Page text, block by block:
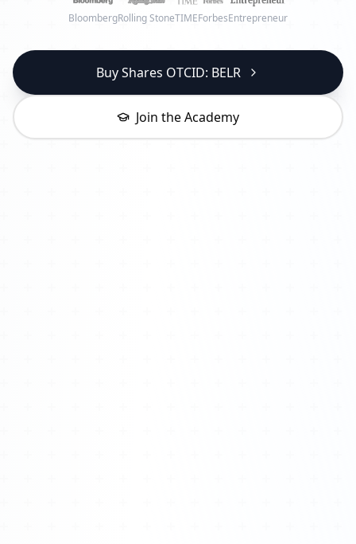
BloombergRolling StoneTIMEForbesEntrepreneur
Buy Shares OTCID: BELR
Join the Academy